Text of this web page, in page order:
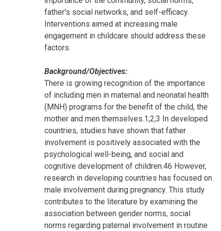
father's social networks, and self-efficacy.
Interventions aimed at increasing male
engagement in childcare should address these
factors.
Background/Objectives:
There is growing recognition of the importance
of including men in maternal and neonatal health
(MNH) programs for the benefit of the child, the
mother and men themselves.1,2,3 In developed
countries, studies have shown that father
involvement is positively associated with the
psychological well-being, and social and
cognitive development of children.46 However,
research in developing countries has focused on
male involvement during pregnancy. This study
contributes to the literature by examining the
association between gender norms, social
norms regarding paternal involvement in routine